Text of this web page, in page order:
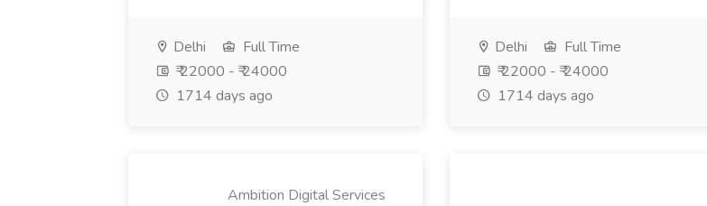
Delhi
Full Time
₹ 22000 - ₹ 24000
1714 days ago
Delhi
Full Time
₹ 22000 - ₹ 24000
1714 days ago
Ambition Digital Services